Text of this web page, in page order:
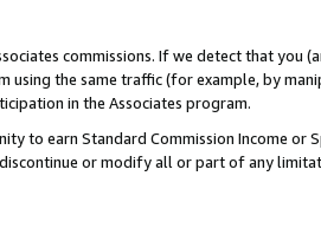
commissions. If we detect that
using the same traffic (for example, by
in the Associates program.
to earn Standard Commission Income or
or modify all or part of any